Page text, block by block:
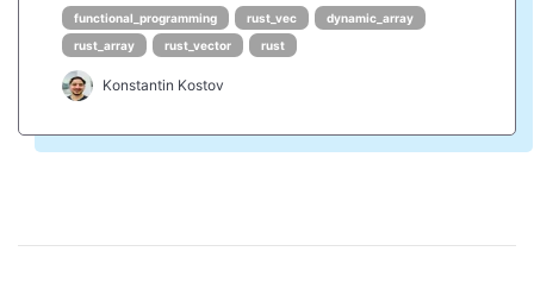
functional_programming rust_vec
dynamic_array
rust_array
rust_vector rust
Konstantin Kostov